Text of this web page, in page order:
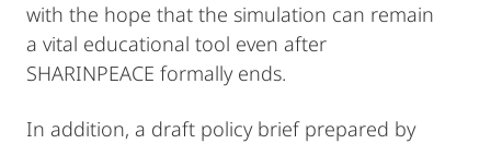
with the hope that the simulation can remain
a vital educational tool even after
SHARINPEACE formally ends.
In addition, a draft policy brief prepared by